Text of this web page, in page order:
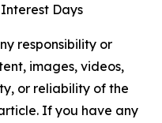
Days
responsibility or
images, videos,
or reliability of the
If you have any